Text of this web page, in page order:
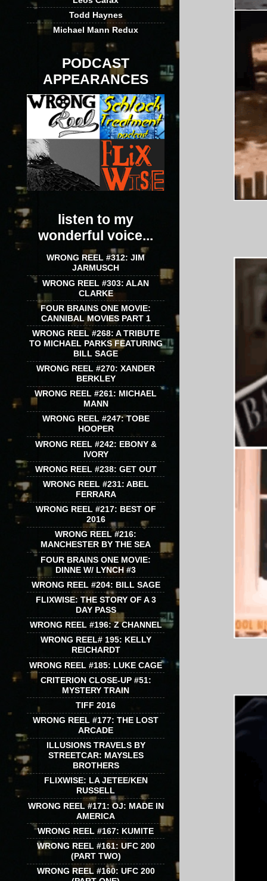
Todd Haynes
Michael Mann Redux
PODCAST
APPEARANCES
listen to my
wonderful voice...
WRONG REEL #312: JIM
JARMUSCH
WRONG REEL #303: ALAN
CLARKE
FOUR BRAINS ONE MOVIE:
CANNIBAL MOVIES PART 1
WRONG REEL #268: A TRIBUTE
TO MICHAEL PARKS FEATURING
BILL SAGE
WRONG REEL #270: XANDER
BERKLEY
WRONG REEL #261: MICHAEL
MANN
WRONG REEL #247: TOBE
HOOPER
WRONG REEL #242: EBONY &
IVORY
WRONG REEL #238: GET OUT
WRONG REEL #231: ABEL
FERRARA
WRONG REEL #217: BEST OF
2016
WRONG REEL #216:
MANCHESTER BY THE SEA
FOUR BRAINS ONE MOVIE:
DINNE W/ LYNCH #3
WRONG REEL #204: BILL SAGE
FLIXWISE: THE STORY OF A 3
DAY PASS
WRONG REEL #196: Z CHANNEL
WRONG REEL# 195: KELLY
REICHARDT
WRONG REEL #185: LUKE CAGE
CRITERION CLOSE-UP #51:
MYSTERY TRAIN
TIFF 2016
WRONG REEL #177: THE LOST
ARCADE
ILLUSIONS TRAVELS BY
STREETCAR: MAYSLES
BROTHERS
FLIXWISE: LA JETEE/KEN
RUSSELL
WRONG REEL #171: OJ: MADE IN
AMERICA
WRONG REEL #167: KUMITE
WRONG REEL #161: UFC 200
(PART TWO)
WRONG REEL #160: UFC 200